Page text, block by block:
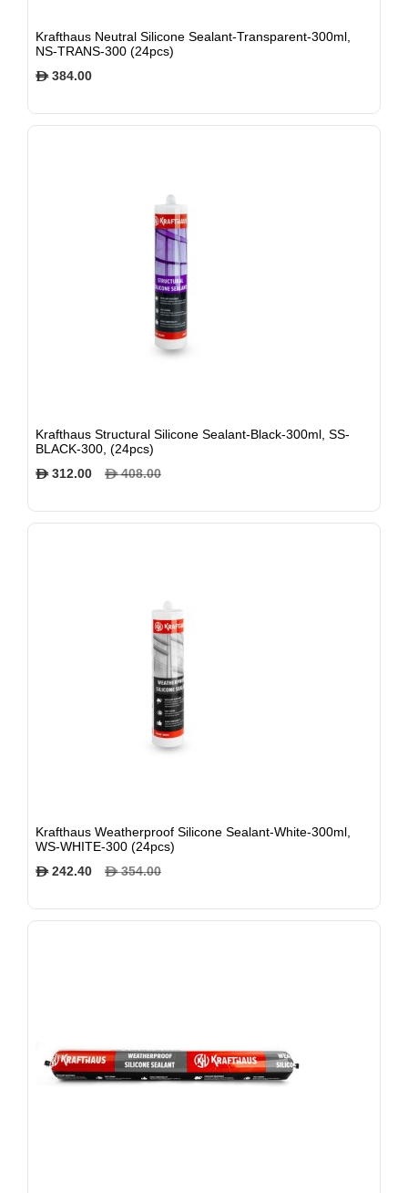
Krafthaus Neutral Silicone Sealant-Transparent-300ml,
NS-TRANS-300 (24pcs)
$384.00
Krafthaus Structural Silicone Sealant-Black-300ml, SS-
BLACK-300, (24pcs)
$312.00 $408.00
Krafthaus Weatherproof Silicone Sealant-White-300ml,
WS-WHITE-300 (24pcs)
$242.40 $354.00